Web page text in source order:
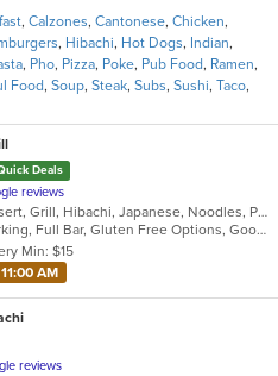
, Calzones, Cantonese, Chicken,
, Hibachi, Hot Dogs, Indian,
, Pho, Pizza, Poke, Pub Food, Ramen,
Food, Soup, Steak, Subs, Sushi, Taco,
Deals
reviews
Chicken, Chinese, Dessert, Grill, Hibachi, Japanese, Noodles, Poke, Salads, Seafood, Soup, Steak
Casual Dining, Free Parking, Full Bar, Gluten Free Options, Good For Group, Good For Kids, Vegetarian Options
Min: $15
AM
reviews